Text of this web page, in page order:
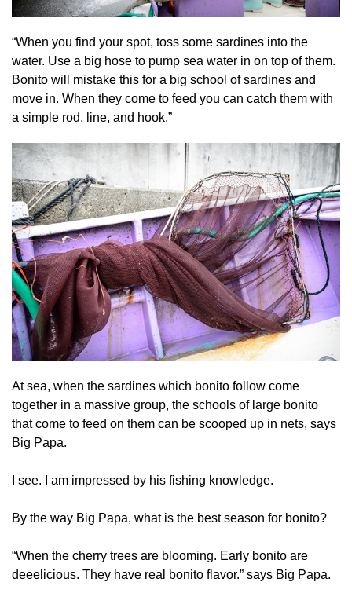
“When you find your spot, toss some sardines into the
water. Use a big hose to pump sea water in on top of them.
Bonito will mistake this for a big school of sardines and
move in. When they come to feed you can catch them with
a simple rod, line, and hook.”
At sea, when the sardines which bonito follow come
together in a massive group, the schools of large bonito
that come to feed on them can be scooped up in nets, says
Big Papa.
I see. I am impressed by his fishing knowledge.
By the way Big Papa, what is the best season for bonito?
“When the cherry trees are blooming. Early bonito are
deeelicious. They have real bonito flavor.” says Big Papa.